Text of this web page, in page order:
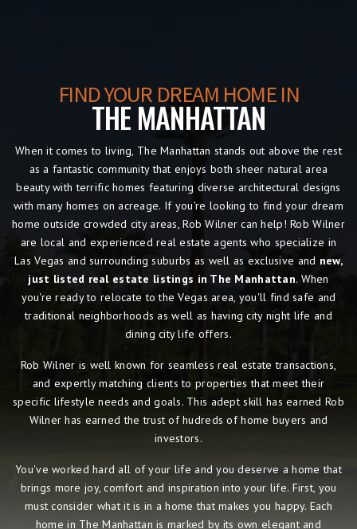
FIND YOUR DREAM HOME IN
THE MANHATTAN
When it comes to living, The Manhattan stands out above the rest
as a fantastic community that enjoys both sheer natural area
beauty with terrific homes featuring diverse architectural designs
with many homes on acreage. If you're looking to find your dream
home outside crowded city areas, Rob Wilner can help! Rob Wilner
are local and experienced real estate agents who specialize in
Las Vegas and surrounding suburbs as well as exclusive and new,
just listed real estate listings in The Manhattan. When
you're ready to relocate to the Vegas area, you'll find safe and
traditional neighborhoods as well as having city night life and
dining city life offers.
Rob Wilner is well known for seamless real estate transactions,
and expertly matching clients to properties that meet their
specific lifestyle needs and goals. This adept skill has earned Rob
Wilner has earned the trust of hudreds of home buyers and
investors.
You've worked hard all of your life and you deserve a home that
brings more joy, comfort and inspiration into your life. First, you
must consider what it is in a home that makes you happy. Each
home in The Manhattan is marked by its own elegant and